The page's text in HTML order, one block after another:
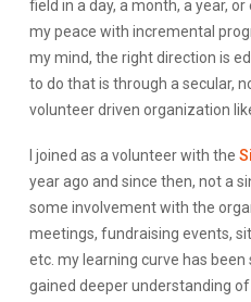
field in a day, a month, a year,
my peace with incremental
my mind, the right direction is
to do that is through a secular,
volunteer driven organization
I joined as a volunteer with the
year ago and since then, not a
some involvement with the
meetings, fundraising events,
etc. my learning curve has
gained deeper understanding